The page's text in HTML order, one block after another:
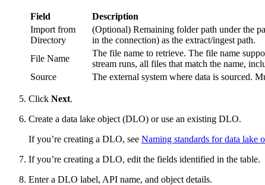
Field
Description
Import from
Directory
(Optional) Remaining folder path under the
in the connection) as the extract/ingest path.
File Name
The file name to retrieve. The file name
stream runs, all files that match the name,
Source
The external system where data is sourced.
Click Next.
Create a data lake object (DLO) or use an existing DLO.
If you’re creating a DLO, see Naming standards for data lake
If you’re creating a DLO, edit the fields identified in the table.
Enter a DLO label, API name, and object details.